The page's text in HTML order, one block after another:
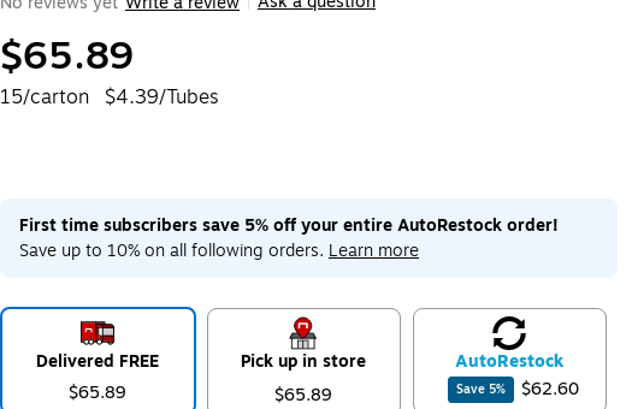
$65.89
15/carton $4.39/Tubes
First time subscribers save 5% off your entire AutoRestock order!
Save up to 10% on all following orders. Learn more
Delivered FREE
$65.89
Pick up in store
$65.89
AutoRestock
Save 5% $62.60